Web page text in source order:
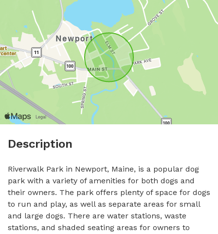
Description
Riverwalk Park in Newport, Maine, is a popular dog
park with a variety of amenities for both dogs and
their owners. The park offers plenty of space for dogs
to run and play, as well as separate areas for small
and large dogs. There are water stations, waste
stations, and shaded seating areas for owners to